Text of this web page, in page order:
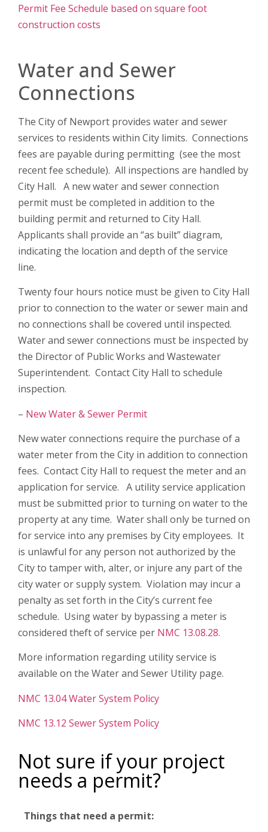
Permit Fee Schedule based on square foot
construction costs
Water and Sewer
Connections
The City of Newport provides water and sewer
services to residents within City limits. Connections
fees are payable during permitting (see the most
recent fee schedule). All inspections are handled by
City Hall. A new water and sewer connection
permit must be completed in addition to the
building permit and returned to City Hall.
Applicants shall provide an “as built” diagram,
indicating the location and depth of the service
line.
Twenty four hours notice must be given to City Hall
prior to connection to the water or sewer main and
no connections shall be covered until inspected.
Water and sewer connections must be inspected by
the Director of Public Works and Wastewater
Superintendent. Contact City Hall to schedule
inspection.
– New Water & Sewer Permit
New water connections require the purchase of a
water meter from the City in addition to connection
fees. Contact City Hall to request the meter and an
application for service. A utility service application
must be submitted prior to turning on water to the
property at any time. Water shall only be turned on
for service into any premises by City employees. It
is unlawful for any person not authorized by the
City to tamper with, alter, or injure any part of the
city water or supply system. Violation may incur a
penalty as set forth in the City’s current fee
schedule. Using water by bypassing a meter is
considered theft of service per NMC 13.08.28.
More information regarding utility service is
available on the Water and Sewer Utility page.
NMC 13.04 Water System Policy
NMC 13.12 Sewer System Policy
Not sure if your project
needs a permit?
Things that need a permit: